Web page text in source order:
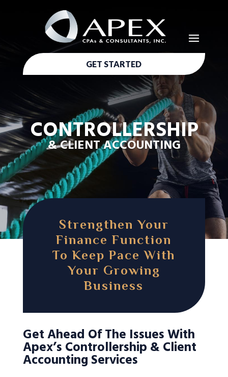
GET STARTED
CONTROLLERSHIP
& CLIENT ACCOUNTING
Strengthen Your
Finance Function
To Keep Pace With
Your Growing
Business
Get Ahead Of The Issues With
Apex’s Controllership & Client
Accounting Services